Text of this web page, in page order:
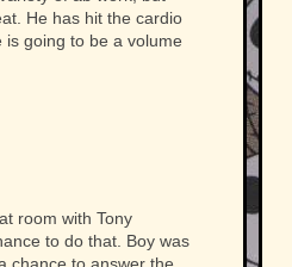
He has hit the cardio
going to be a volume
room with Tony
to do that. Boy was